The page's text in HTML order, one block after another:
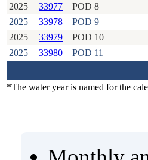
2025
33977 POD 8
2025
33978 POD 9
2025
33979 POD 10
2025
33980 POD 11
*The water year is named for the